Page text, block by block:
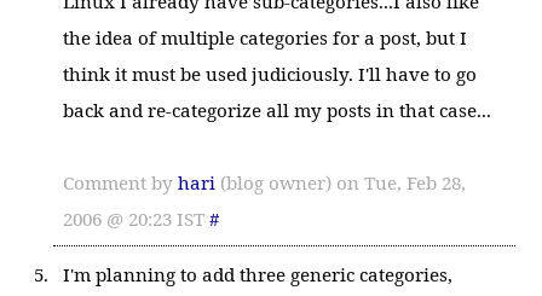
the idea of multiple categories for a post, but I
think it must be used judiciously. I'll have to go
back and re-categorize all my posts in that case...
Comment byhari (blog owner) on Tue, Feb 28,
2006 @ 20:23 IST#
I'm planning to add three generic categories,